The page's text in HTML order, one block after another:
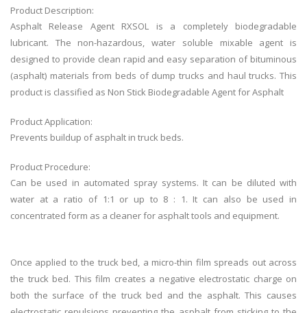
Product Description:
Asphalt Release Agent RXSOL is a completely biodegradable
lubricant. The non-hazardous, water soluble mixable agent is
designed to provide clean rapid and easy separation of bituminous
(asphalt) materials from beds of dump trucks and haul trucks. This
product is classified as Non Stick Biodegradable Agent for Asphalt
Product Application:
Prevents buildup of asphalt in truck beds.
Product Procedure:
Can be used in automated spray systems. It can be diluted with
water at a ratio of 1:1 or up to 8 : 1. It can also be used in
concentrated form as a cleaner for asphalt tools and equipment.
Once applied to the truck bed, a micro-thin film spreads out across
the truck bed. This film creates a negative electrostatic charge on
both the surface of the truck bed and the asphalt. This causes